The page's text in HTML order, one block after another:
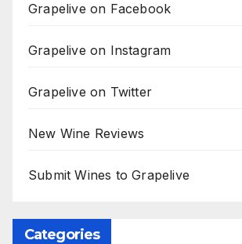
Grapelive on Facebook
Grapelive on Instagram
Grapelive on Twitter
New Wine Reviews
Submit Wines to Grapelive
Categories